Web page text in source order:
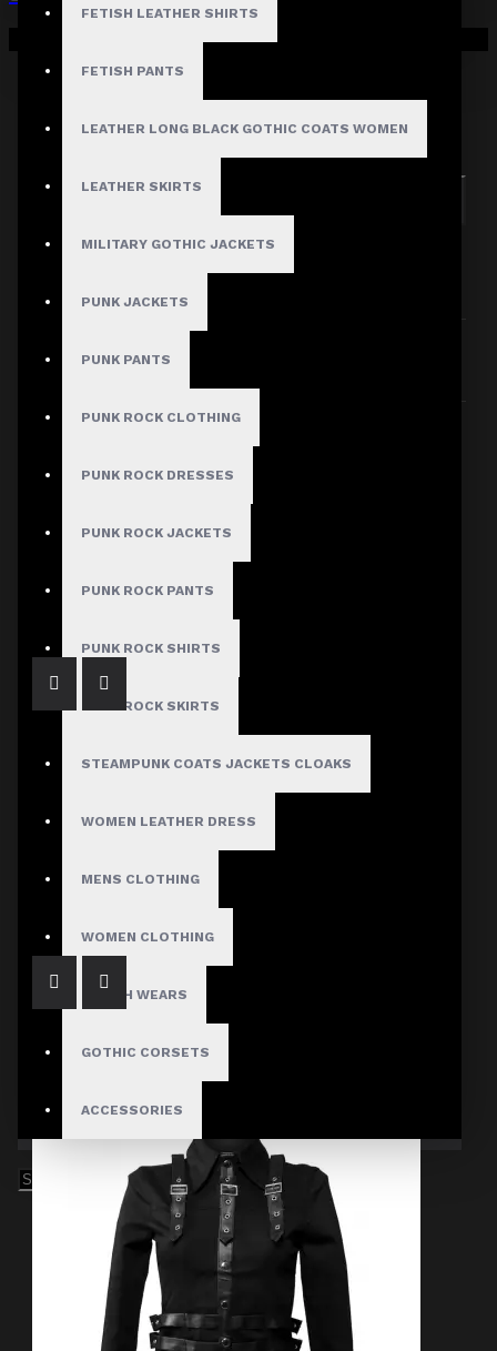
FETISH LEATHER SHIRTS
FETISH PANTS
LEATHER LONG BLACK GOTHIC COATS WOMEN
LEATHER SKIRTS
MILITARY GOTHIC JACKETS
PUNK JACKETS
PUNK PANTS
PUNK ROCK CLOTHING
PUNK ROCK DRESSES
PUNK ROCK JACKETS
PUNK ROCK PANTS
PUNK ROCK SHIRTS
PUNK ROCK SKIRTS
STEAMPUNK COATS JACKETS CLOAKS
WOMEN LEATHER DRESS
MENS CLOTHING
WOMEN CLOTHING
FETISH WEARS
GOTHIC CORSETS
ACCESSORIES
Your shopping cart is empty!
Search in product descriptions
$79.99
Gothic Chains Laces Jacket
$87.00